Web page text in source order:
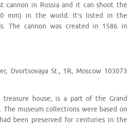
cannon in Russia and it can shoot the
mm) in the world. It’s listed in the
The cannon was created in 1586 in
Dvortsovaya St., 1R, Moscow 103073
treasure house, is a part of the Grand
The museum collections were based on
been preserved for centuries in the